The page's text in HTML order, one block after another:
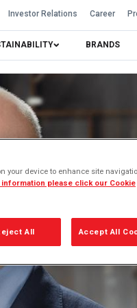
Investor Relations Career
BRANDS
your device to enhance site
please click our Cookie
All Accept All